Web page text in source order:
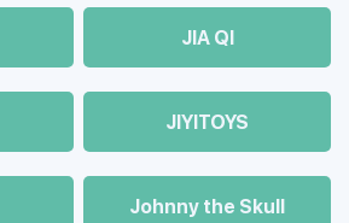
JIA QI
JIYITOYS
Johnny the Skull